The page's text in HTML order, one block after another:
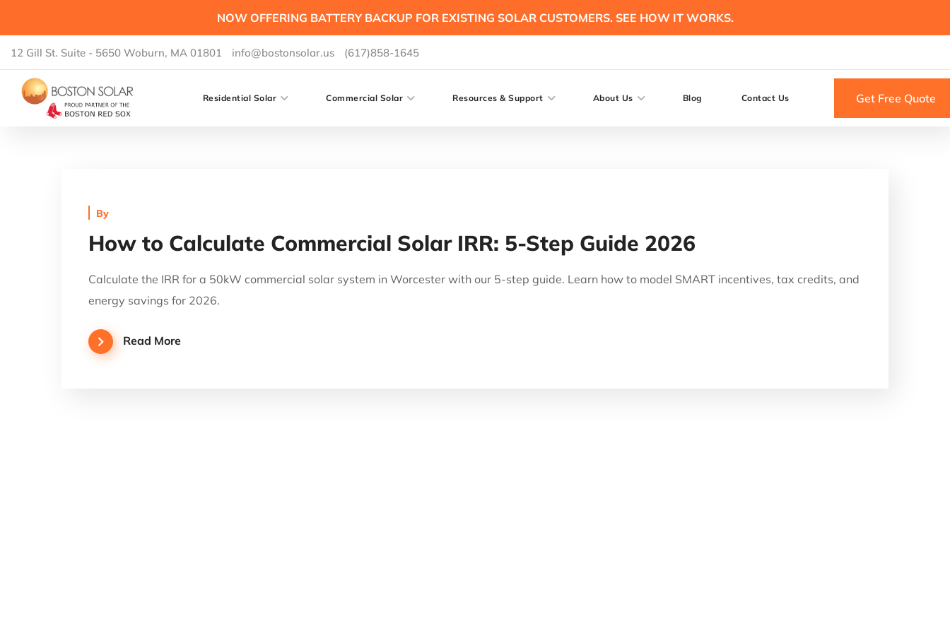
NOW OFFERING BATTERY BACKUP FOR EXISTING SOLAR CUSTOMERS. SEE HOW IT WORKS.
12 Gill St. Suite - 5650 Woburn, MA 01801 info@bostonsolar.us (617)858-1645
Residential Solar Commercial Solar Resources & Support About Us Blog Contact Us Get Free Quote
By
How to Calculate Commercial Solar IRR: 5-Step Guide 2026
Calculate the IRR for a 50kW commercial solar system in Worcester with our 5-step guide. Learn how to model SMART incentives, tax credits, and
energy savings for 2026.
Read More